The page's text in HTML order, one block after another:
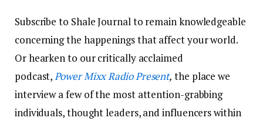
Subscribe to Shale Journal to remain knowledgeable
concerning the happenings that affect your world.
Or hearken to our critically acclaimed
podcast,Power Mixx Radio Present, the place we
interview a few of the most attention-grabbing
individuals, thought leaders, and influencers within